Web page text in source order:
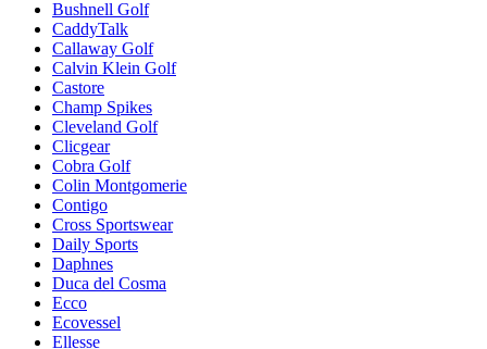
Bushnell Golf
CaddyTalk
Callaway Golf
Calvin Klein Golf
Castore
Champ Spikes
Cleveland Golf
Clicgear
Cobra Golf
Colin Montgomerie
Contigo
Cross Sportswear
Daily Sports
Daphnes
Duca del Cosma
Ecco
Ecovessel
Ellesse